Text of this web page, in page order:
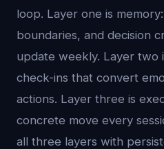
loop. Layer one is
boundaries, and decision
update weekly. Layer two
check-ins that convert
actions. Layer three is
concrete move every
all three layers with